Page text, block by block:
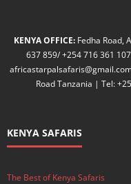
KENYA OFFICE: Fedha Road,
637 859/ +254 716 361
Road Tanzania | Tel:
KENYA SAFARIS
The Best of Kenya Safaris